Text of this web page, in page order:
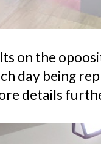
on the
day being
details